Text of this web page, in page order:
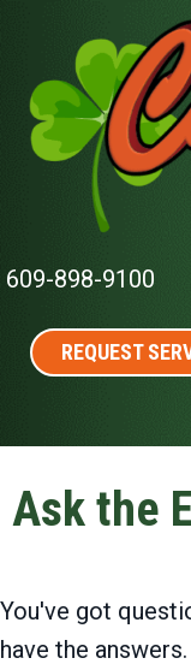
609-898-9100
REQUEST
Ask the
You've got
have the